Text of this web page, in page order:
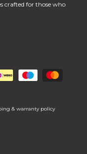
crafted for those who
& warranty policy